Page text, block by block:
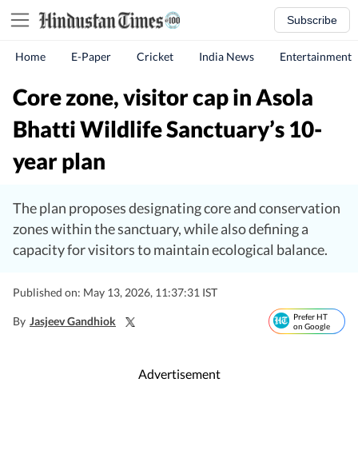
Subscribe
Home E-Paper Cricket India News Entertainment
Core zone, visitor cap in Asola
Bhatti Wildlife Sanctuary’s 10-
year plan
The plan proposes designating core and conservation
zones within the sanctuary, while also defining a
capacity for visitors to maintain ecological balance.
Published on: May 13, 2026, 11:37:31 IST
By Jasjeev Gandhiok
Prefer HT
on Google
Advertisement